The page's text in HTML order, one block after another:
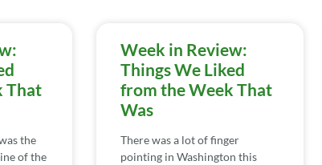
That
the
of the
Week in Review:
Things We Liked
from the Week That
Was
There was a lot of finger
pointing in Washington this